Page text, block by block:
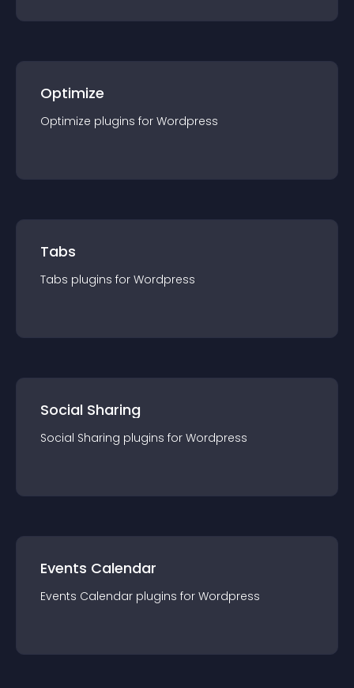
Optimize
Optimize plugins for Wordpress
Tabs
Tabs plugins for Wordpress
Social Sharing
Social Sharing plugins for Wordpress
Events Calendar
Events Calendar plugins for Wordpress